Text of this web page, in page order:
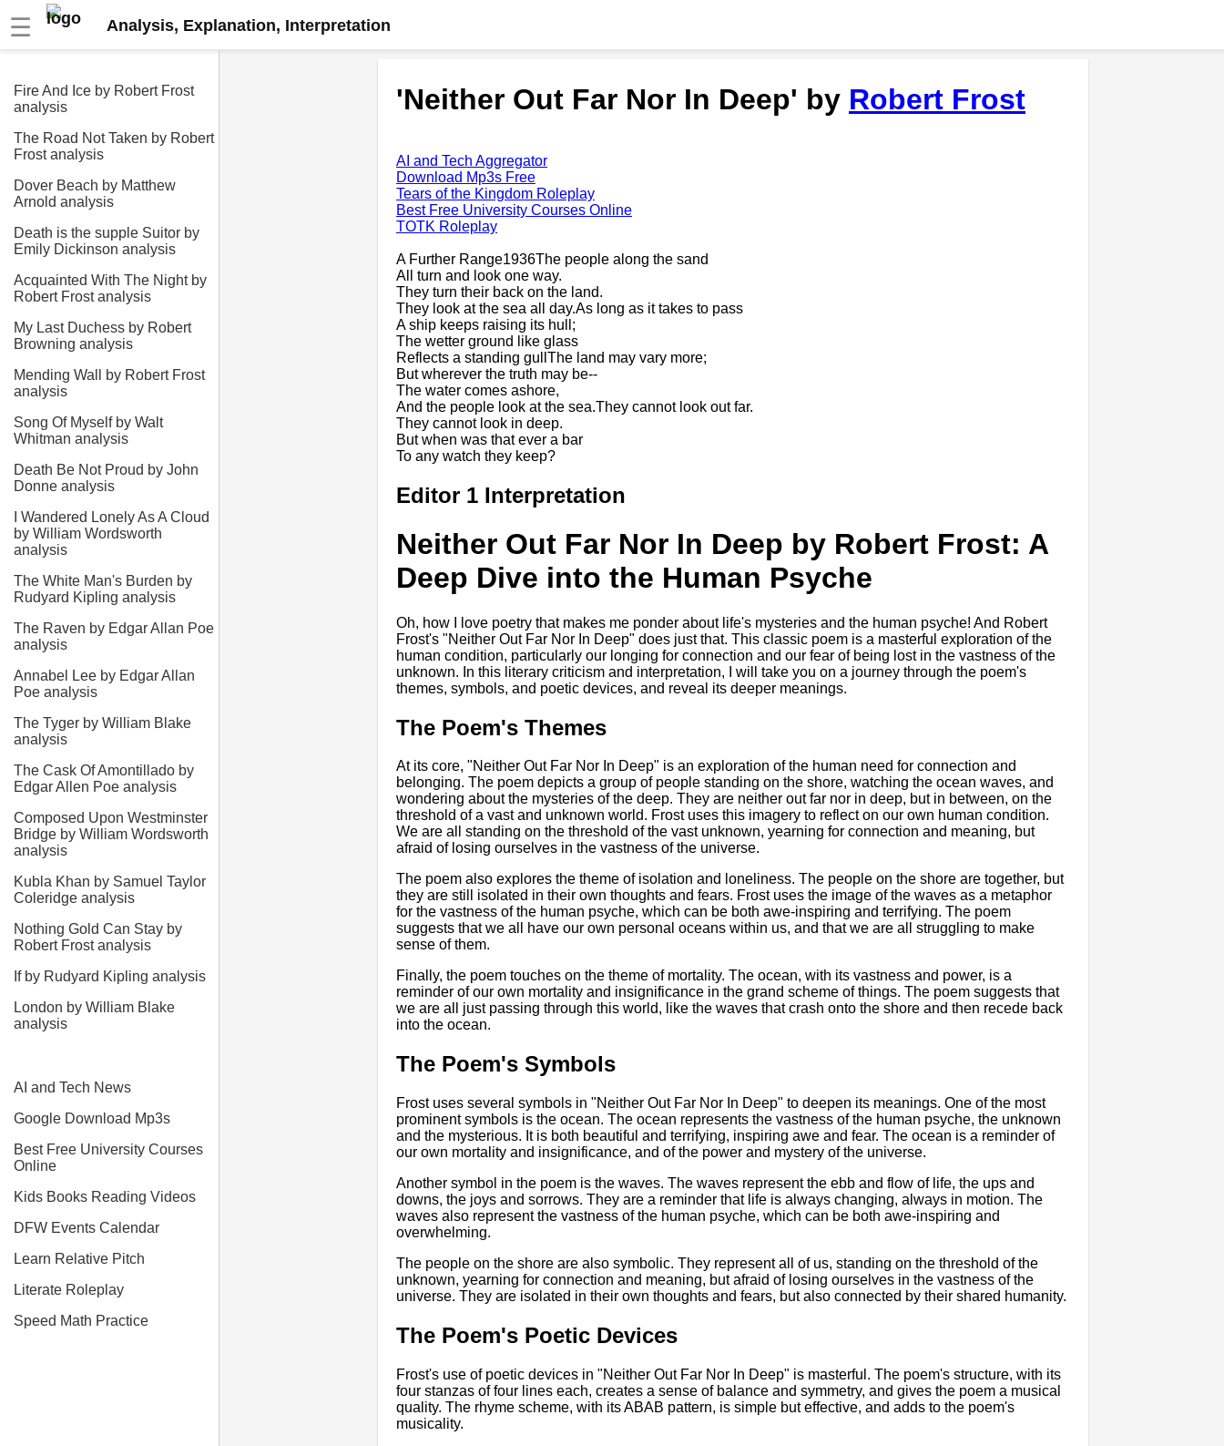
☰ Analysis, Explanation, Interpretation
Fire And Ice by Robert Frost
analysis
The Road Not Taken by Robert
Frost analysis
Dover Beach by Matthew
Arnold analysis
Death is the supple Suitor by
Emily Dickinson analysis
Acquainted With The Night by
Robert Frost analysis
My Last Duchess by Robert
Browning analysis
Mending Wall by Robert Frost
analysis
Song Of Myself by Walt
Whitman analysis
Death Be Not Proud by John
Donne analysis
I Wandered Lonely As A Cloud
by William Wordsworth
analysis
The White Man's Burden by
Rudyard Kipling analysis
The Raven by Edgar Allan Poe
analysis
Annabel Lee by Edgar Allan
Poe analysis
The Tyger by William Blake
analysis
The Cask Of Amontillado by
Edgar Allen Poe analysis
Composed Upon Westminster
Bridge by William Wordsworth
analysis
Kubla Khan by Samuel Taylor
Coleridge analysis
Nothing Gold Can Stay by
Robert Frost analysis
If by Rudyard Kipling analysis
London by William Blake
analysis
AI and Tech News
Google Download Mp3s
Best Free University Courses
Online
Kids Books Reading Videos
DFW Events Calendar
Learn Relative Pitch
Literate Roleplay
Speed Math Practice
'Neither Out Far Nor In Deep' by Robert Frost
AI and Tech Aggregator
Download Mp3s Free
Tears of the Kingdom Roleplay
Best Free University Courses Online
TOTK Roleplay
A Further Range1936The people along the sand
All turn and look one way.
They turn their back on the land.
They look at the sea all day.As long as it takes to pass
A ship keeps raising its hull;
The wetter ground like glass
Reflects a standing gullThe land may vary more;
But wherever the truth may be--
The water comes ashore,
And the people look at the sea.They cannot look out far.
They cannot look in deep.
But when was that ever a bar
To any watch they keep?
Editor 1 Interpretation
Neither Out Far Nor In Deep by Robert Frost: A
Deep Dive into the Human Psyche
Oh, how I love poetry that makes me ponder about life's mysteries and the human psyche! And Robert
Frost's "Neither Out Far Nor In Deep" does just that. This classic poem is a masterful exploration of the
human condition, particularly our longing for connection and our fear of being lost in the vastness of the
unknown. In this literary criticism and interpretation, I will take you on a journey through the poem's
themes, symbols, and poetic devices, and reveal its deeper meanings.
The Poem's Themes
At its core, "Neither Out Far Nor In Deep" is an exploration of the human need for connection and
belonging. The poem depicts a group of people standing on the shore, watching the ocean waves, and
wondering about the mysteries of the deep. They are neither out far nor in deep, but in between, on the
threshold of a vast and unknown world. Frost uses this imagery to reflect on our own human condition.
We are all standing on the threshold of the vast unknown, yearning for connection and meaning, but
afraid of losing ourselves in the vastness of the universe.
The poem also explores the theme of isolation and loneliness. The people on the shore are together, but
they are still isolated in their own thoughts and fears. Frost uses the image of the waves as a metaphor
for the vastness of the human psyche, which can be both awe-inspiring and terrifying. The poem
suggests that we all have our own personal oceans within us, and that we are all struggling to make
sense of them.
Finally, the poem touches on the theme of mortality. The ocean, with its vastness and power, is a
reminder of our own mortality and insignificance in the grand scheme of things. The poem suggests that
we are all just passing through this world, like the waves that crash onto the shore and then recede back
into the ocean.
The Poem's Symbols
Frost uses several symbols in "Neither Out Far Nor In Deep" to deepen its meanings. One of the most
prominent symbols is the ocean. The ocean represents the vastness of the human psyche, the unknown
and the mysterious. It is both beautiful and terrifying, inspiring awe and fear. The ocean is a reminder of
our own mortality and insignificance, and of the power and mystery of the universe.
Another symbol in the poem is the waves. The waves represent the ebb and flow of life, the ups and
downs, the joys and sorrows. They are a reminder that life is always changing, always in motion. The
waves also represent the vastness of the human psyche, which can be both awe-inspiring and
overwhelming.
The people on the shore are also symbolic. They represent all of us, standing on the threshold of the
unknown, yearning for connection and meaning, but afraid of losing ourselves in the vastness of the
universe. They are isolated in their own thoughts and fears, but also connected by their shared humanity.
The Poem's Poetic Devices
Frost's use of poetic devices in "Neither Out Far Nor In Deep" is masterful. The poem's structure, with its
four stanzas of four lines each, creates a sense of balance and symmetry, and gives the poem a musical
quality. The rhyme scheme, with its ABAB pattern, is simple but effective, and adds to the poem's
musicality.